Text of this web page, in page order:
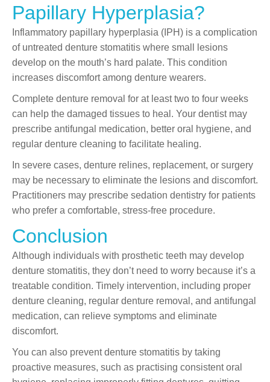
Papillary Hyperplasia?
Inflammatory papillary hyperplasia (IPH) is a complication
of untreated denture stomatitis where small lesions
develop on the mouth’s hard palate. This condition
increases discomfort among denture wearers.
Complete denture removal for at least two to four weeks
can help the damaged tissues to heal. Your dentist may
prescribe antifungal medication, better oral hygiene, and
regular denture cleaning to facilitate healing.
In severe cases, denture relines, replacement, or surgery
may be necessary to eliminate the lesions and discomfort.
Practitioners may prescribe sedation dentistry for patients
who prefer a comfortable, stress-free procedure.
Conclusion
Although individuals with prosthetic teeth may develop
denture stomatitis, they don’t need to worry because it’s a
treatable condition. Timely intervention, including proper
denture cleaning, regular denture removal, and antifungal
medication, can relieve symptoms and eliminate
discomfort.
You can also prevent denture stomatitis by taking
proactive measures, such as practising consistent oral